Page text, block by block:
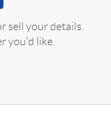
sell your details.
you'd like.